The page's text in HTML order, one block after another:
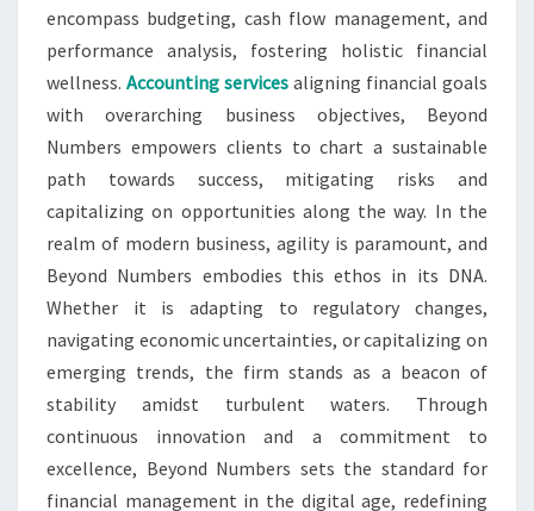
encompass budgeting, cash flow management, and
performance analysis, fostering holistic financial
wellness. Accounting services aligning financial goals
with overarching business objectives, Beyond
Numbers empowers clients to chart a sustainable
path towards success, mitigating risks and
capitalizing on opportunities along the way. In the
realm of modern business, agility is paramount, and
Beyond Numbers embodies this ethos in its DNA.
Whether it is adapting to regulatory changes,
navigating economic uncertainties, or capitalizing on
emerging trends, the firm stands as a beacon of
stability amidst turbulent waters. Through
continuous innovation and a commitment to
excellence, Beyond Numbers sets the standard for
financial management in the digital age, redefining